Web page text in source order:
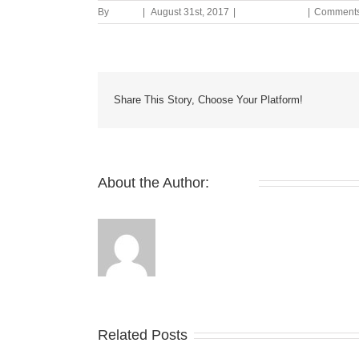
By | August 31st, 2017 | |
Share This Story, Choose Your Platform!
About the Author:
Related Posts